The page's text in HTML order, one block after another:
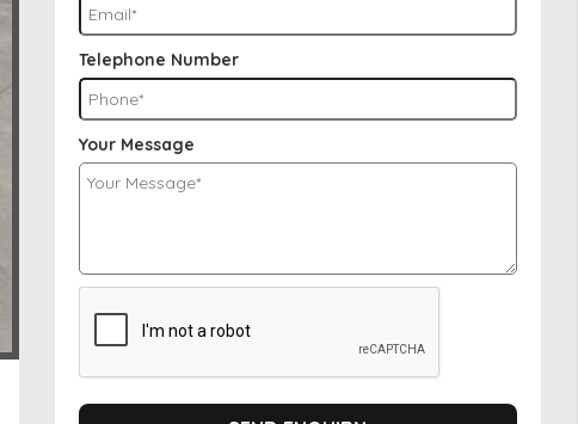
Telephone Number
Your Message